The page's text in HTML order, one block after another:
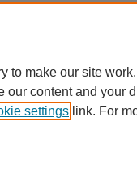
to make our site
our content and your
settings link. For